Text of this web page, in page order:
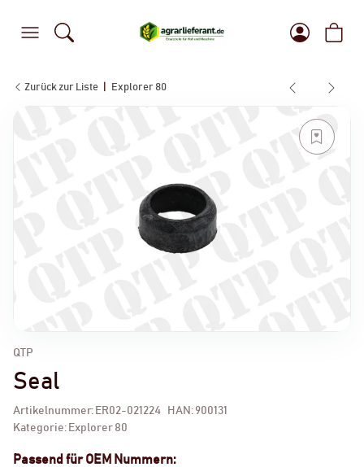
Zurück zur Liste Explorer 80
QTP
Seal
Artikelnummer: ER02-021224 HAN: 900131
Kategorie: Explorer 80
Passend für OEM Nummern: